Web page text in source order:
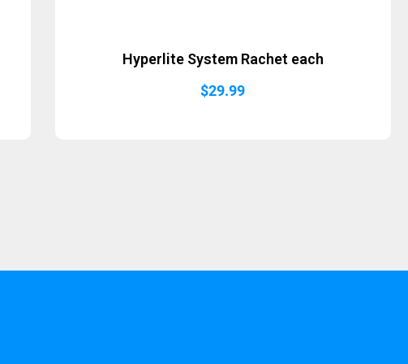
Hyperlite System Rachet each
$29.99